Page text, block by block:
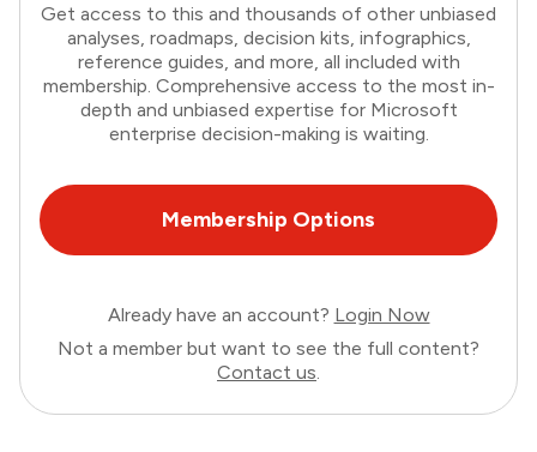
Get access to this and thousands of other unbiased
analyses, roadmaps, decision kits, infographics,
reference guides, and more, all included with
membership. Comprehensive access to the most in-
depth and unbiased expertise for Microsoft
enterprise decision-making is waiting.
Membership Options
Already have an account? Login Now
Not a member but want to see the full content?
Contact us.